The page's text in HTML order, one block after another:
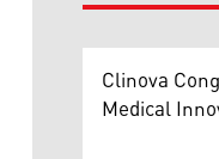
Clinova
Medical